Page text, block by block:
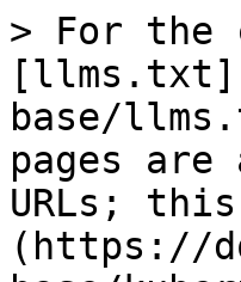
> For the
base/
pages
URLs;
(https://